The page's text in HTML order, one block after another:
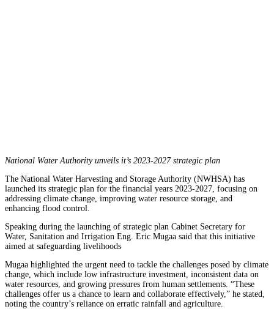
National Water Authority unveils it’s 2023-2027 strategic plan
The National Water Harvesting and Storage Authority (NWHSA) has
launched its strategic plan for the financial years 2023-2027, focusing on
addressing climate change, improving water resource storage, and
enhancing flood control.
Speaking during the launching of strategic plan Cabinet Secretary for
Water, Sanitation and Irrigation Eng. Eric Mugaa said that this initiative
aimed at safeguarding livelihoods
Mugaa highlighted the urgent need to tackle the challenges posed by climate
change, which include low infrastructure investment, inconsistent data on
water resources, and growing pressures from human settlements. “These
challenges offer us a chance to learn and collaborate effectively,” he stated,
noting the country’s reliance on erratic rainfall and agriculture.